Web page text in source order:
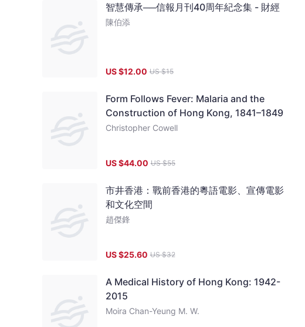
智慧傳承──信報月刊40周年紀念集 - 財經
陳伯添
US $12.00 US $15
Form Follows Fever: Malaria and the
Construction of Hong Kong, 1841–1849
Christopher Cowell
US $44.00 US $55
市井香港：戰前香港的粵語電影、宣傳電影
和文化空間
趙傑鋒
US $25.60 US $32
A Medical History of Hong Kong: 1942-
2015
Moira Chan-Yeung M. W.